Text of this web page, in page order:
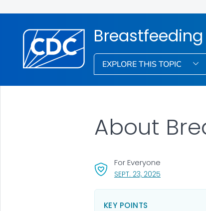
EXPLORE THIS TOPIC
About
SEPT. 23, 2025, VISIT LINK
For Everyone
KEY POINTS